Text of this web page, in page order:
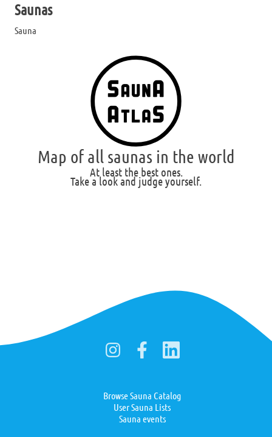
Saunas
Sauna
Map of all saunas in the world
At least the best ones.
Take a look and judge yourself.
Browse Sauna Catalog
User Sauna Lists
Sauna events